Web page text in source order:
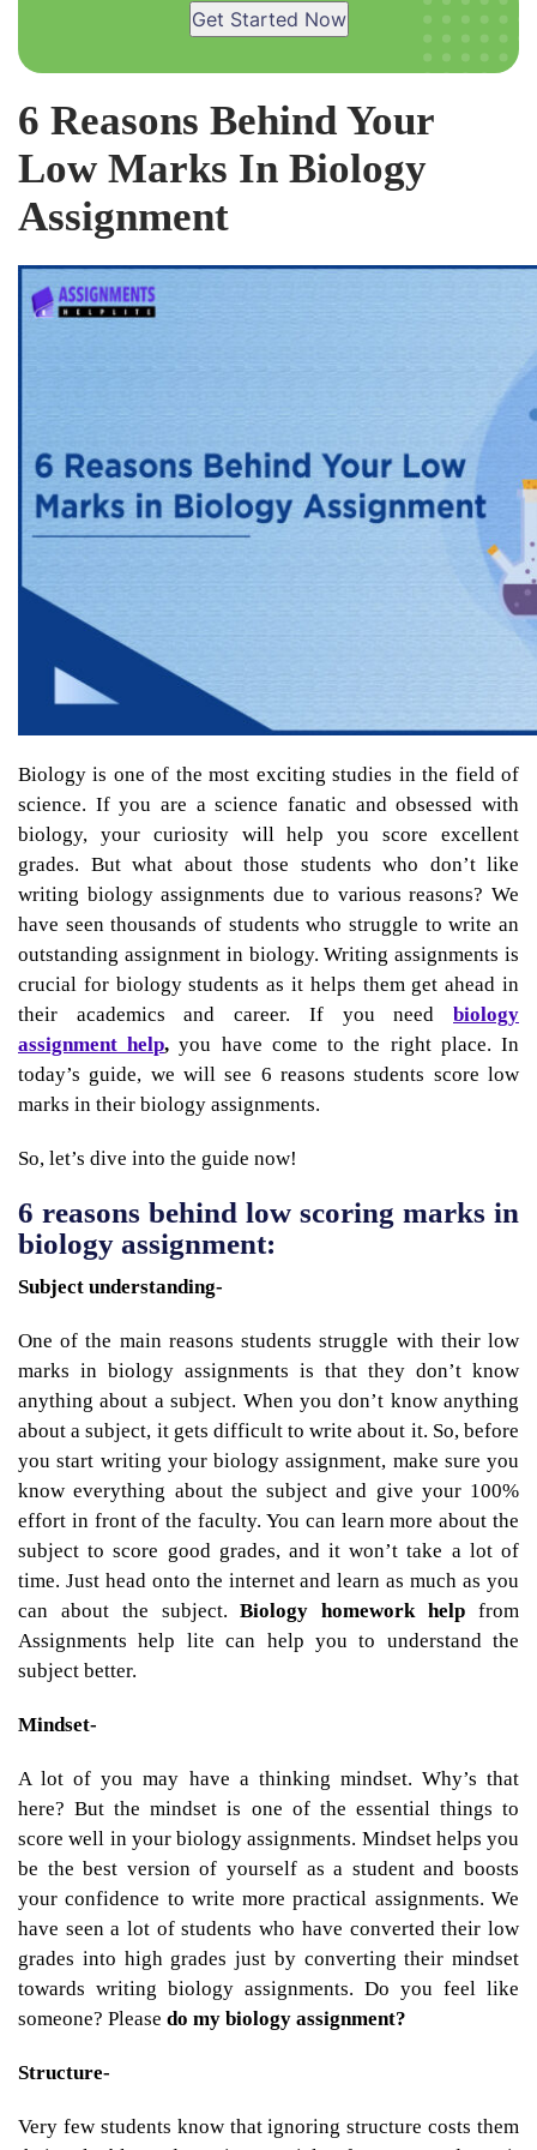
6 Reasons Behind Your
Low Marks In Biology
Assignment
Biology is one of the most exciting studies in the field of
science. If you are a science fanatic and obsessed with
biology, your curiosity will help you score excellent
grades. But what about those students who don’t like
writing biology assignments due to various reasons? We
have seen thousands of students who struggle to write an
outstanding assignment in biology. Writing assignments is
crucial for biology students as it helps them get ahead in
their academics and career. If you need biology
assignment help, you have come to the right place. In
today’s guide, we will see 6 reasons students score low
marks in their biology assignments.
So, let’s dive into the guide now!
6 reasons behind low scoring marks in
biology assignment:
Subject understanding-
One of the main reasons students struggle with their low
marks in biology assignments is that they don’t know
anything about a subject. When you don’t know anything
about a subject, it gets difficult to write about it. So, before
you start writing your biology assignment, make sure you
know everything about the subject and give your 100%
effort in front of the faculty. You can learn more about the
subject to score good grades, and it won’t take a lot of
time. Just head onto the internet and learn as much as you
can about the subject.Biology homework help from
Assignments help lite can help you to understand the
subject better.
Mindset-
A lot of you may have a thinking mindset. Why’s that
here? But the mindset is one of the essential things to
score well in your biology assignments. Mindset helps you
be the best version of yourself as a student and boosts
your confidence to write more practical assignments. We
have seen a lot of students who have converted their low
grades into high grades just by converting their mindset
towards writing biology assignments. Do you feel like
someone? Please do my biology assignment?
Structure-
Very few students know that ignoring structure costs them
Get Started Now